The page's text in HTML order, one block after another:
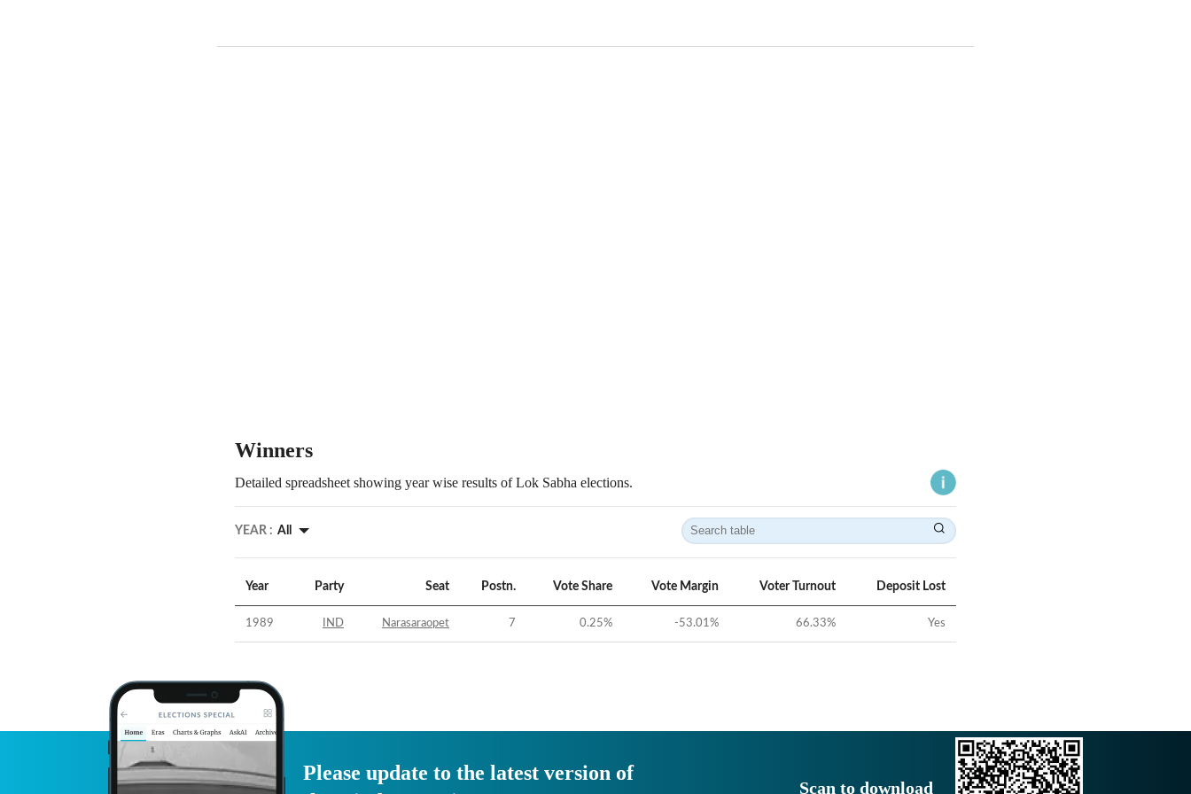
Winners
Detailed spreadsheet showing year wise results of Lok Sabha elections.
YEAR : All
Year Party Seat Postn. Vote Share Vote Margin Voter Turnout Deposit Lost
1989 IND Narasaraopet 7 0.25% -53.01% 66.33% Yes
Please update to the latest version of
Scan to download